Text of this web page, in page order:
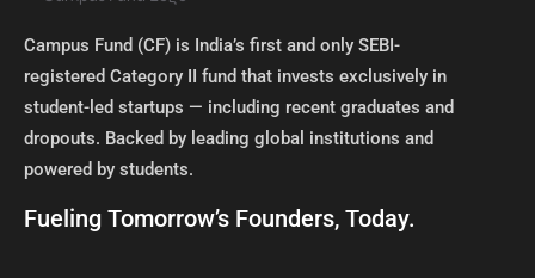
Campus Fund (CF) is India’s first and only SEBI-
registered Category II fund that invests exclusively in
student-led startups — including recent graduates and
dropouts. Backed by leading global institutions and
powered by students. ​
Fueling Tomorrow’s Founders, Today.